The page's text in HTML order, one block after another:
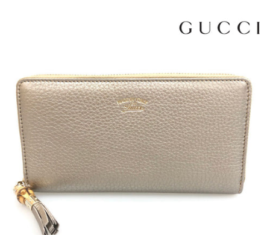
CHANEL
HERMES
LOUIS VUITTON
FENDI
CHRISTIAN DIOR
CELINE